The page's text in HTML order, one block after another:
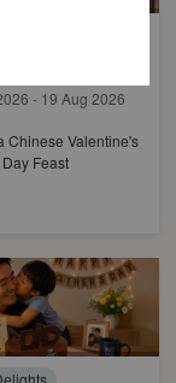
- 19 Aug 2026
Chinese Valentine's
Day Feast